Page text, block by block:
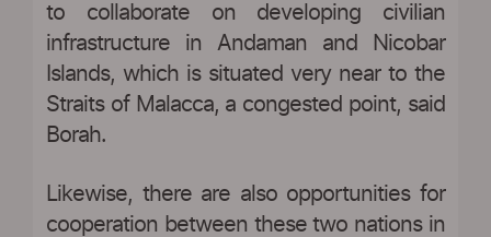
to collaborate on developing civilian
infrastructure in Andaman and Nicobar
Islands, which is situated very near to the
Straits of Malacca, a congested point, said
Borah.
Likewise, there are also opportunities for
cooperation between these two nations in